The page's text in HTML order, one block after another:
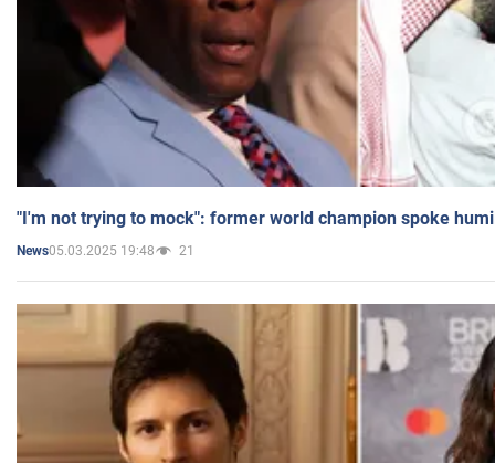
"I'm not trying to mock": former world champion spoke
News05.03.2025 19:48 21